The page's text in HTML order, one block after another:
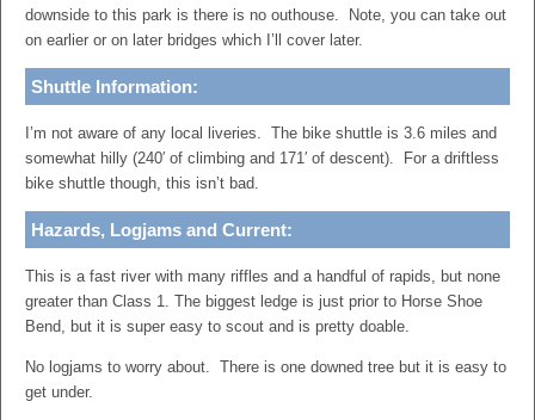
downside to this park is there is no outhouse. Note, you can take out
on earlier or on later bridges which I’ll cover later.
Shuttle Information:
I’m not aware of any local liveries. The bike shuttle is 3.6 miles and
somewhat hilly (240′ of climbing and 171′ of descent). For a driftless
bike shuttle though, this isn’t bad.
Hazards, Logjams and Current:
This is a fast river with many riffles and a handful of rapids, but none
greater than Class 1. The biggest ledge is just prior to Horse Shoe
Bend, but it is super easy to scout and is pretty doable.
No logjams to worry about. There is one downed tree but it is easy to
get under.